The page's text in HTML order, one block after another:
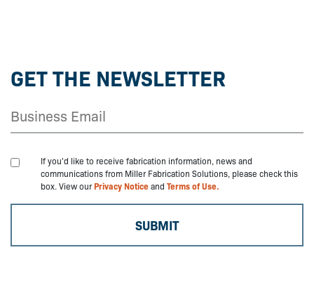
GET THE NEWSLETTER
If you'd like to receive fabrication information, news and
communications from Miller Fabrication Solutions, please check this
box. View ourPrivacy Noticeand Terms of Use.